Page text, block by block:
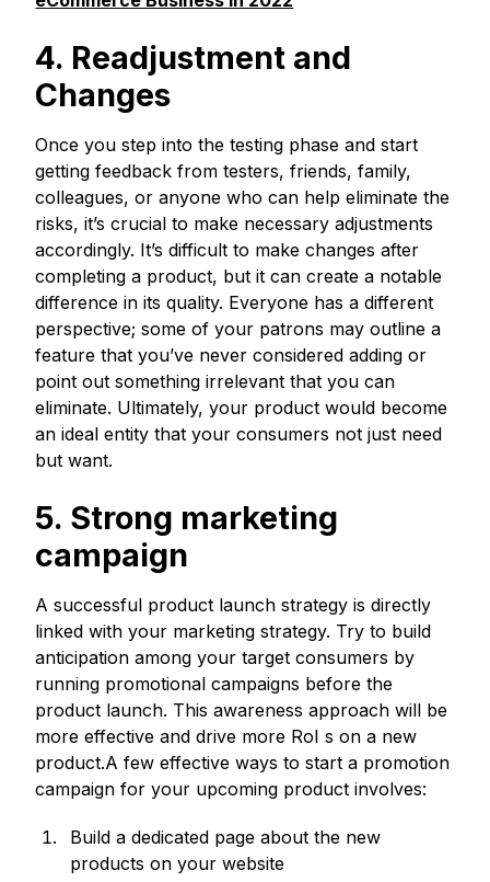
4. Readjustment and
Changes
Once you step into the testing phase and start
getting feedback from testers, friends, family,
colleagues, or anyone who can help eliminate the
risks, it’s crucial to make necessary adjustments
accordingly. It’s difficult to make changes after
completing a product, but it can create a notable
difference in its quality. Everyone has a different
perspective; some of your patrons may outline a
feature that you’ve never considered adding or
point out something irrelevant that you can
eliminate. Ultimately, your product would become
an ideal entity that your consumers not just need
but want.
5. Strong marketing
campaign
A successful product launch strategy is directly
linked with your marketing strategy. Try to build
anticipation among your target consumers by
running promotional campaigns before the
product launch. This awareness approach will be
more effective and drive more RoI s on a new
product.A few effective ways to start a promotion
campaign for your upcoming product involves:
Build a dedicated page about the new
products on your website